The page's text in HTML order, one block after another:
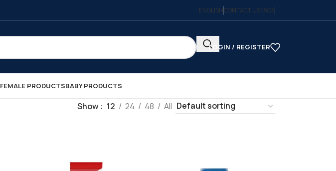
ENGLISHCONTACT USFAQS
LOGIN / REGISTER
FEMALE PRODUCTSBABY PRODUCTS
Show 12 24 48 All